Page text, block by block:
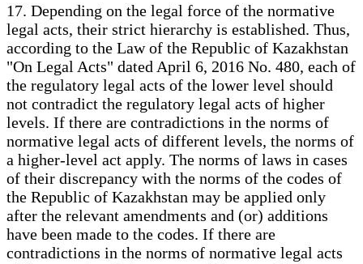
17. Depending on the legal force of the normative
legal acts, their strict hierarchy is established. Thus,
according to the Law of the Republic of Kazakhstan
"On Legal Acts" dated April 6, 2016 No. 480, each of
the regulatory legal acts of the lower level should
not contradict the regulatory legal acts of higher
levels. If there are contradictions in the norms of
normative legal acts of different levels, the norms of
a higher-level act apply. The norms of laws in cases
of their discrepancy with the norms of the codes of
the Republic of Kazakhstan may be applied only
after the relevant amendments and (or) additions
have been made to the codes. If there are
contradictions in the norms of normative legal acts